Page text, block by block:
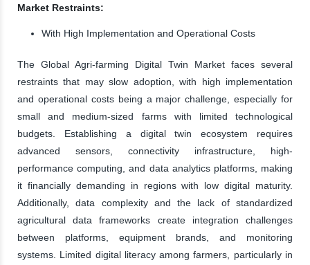
Market Restraints:
With High Implementation and Operational Costs
The Global Agri-farming Digital Twin Market faces several
restraints that may slow adoption, with high implementation
and operational costs being a major challenge, especially for
small and medium-sized farms with limited technological
budgets. Establishing a digital twin ecosystem requires
advanced sensors, connectivity infrastructure, high-
performance computing, and data analytics platforms, making
it financially demanding in regions with low digital maturity.
Additionally, data complexity and the lack of standardized
agricultural data frameworks create integration challenges
between platforms, equipment brands, and monitoring
systems. Limited digital literacy among farmers, particularly in